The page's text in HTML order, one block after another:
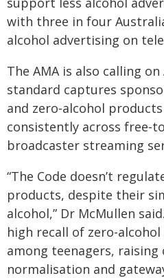
with three in four
alcohol advertising on
The AMA is also calling
standard captures
and zero‑alcohol
consistently across
broadcaster streaming
“The Code doesn’t
products, despite their
alcohol,” Dr McMullen
high recall of zero-
among teenagers, raising
normalisation and